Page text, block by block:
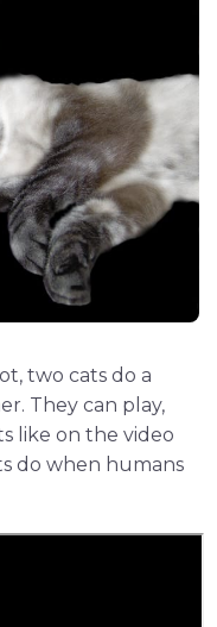
two cats do a
They can play,
like on the video
do when humans